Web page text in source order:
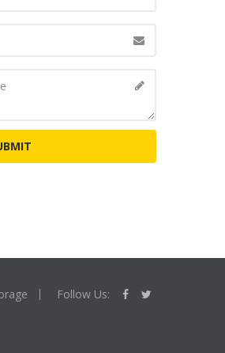
Follow Us: